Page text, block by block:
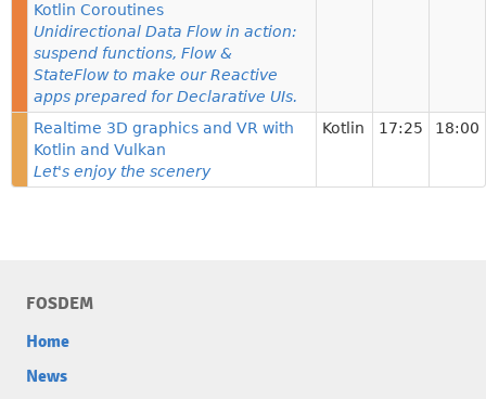
Kotlin Coroutines
Unidirectional Data Flow in action:
suspend functions, Flow &
StateFlow to make our Reactive
apps prepared for Declarative UIs.
Realtime 3D graphics and VR with
Kotlin and Vulkan
Let's enjoy the scenery
Kotlin 17:25 18:00
FOSDEM
Home
News